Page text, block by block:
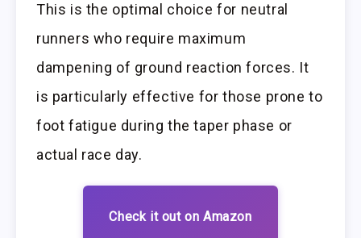
This is the optimal choice for neutral
runners who require maximum
dampening of ground reaction forces. It
is particularly effective for those prone to
foot fatigue during the taper phase or
actual race day.
Check it out on Amazon